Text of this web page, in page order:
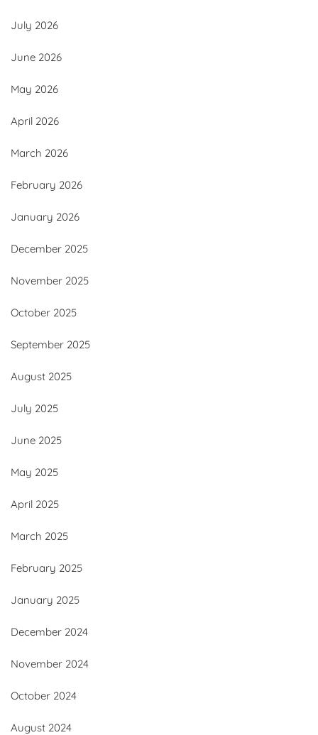
July 2026
June 2026
May 2026
April 2026
March 2026
February 2026
January 2026
December 2025
November 2025
October 2025
September 2025
August 2025
July 2025
June 2025
May 2025
April 2025
March 2025
February 2025
January 2025
December 2024
November 2024
October 2024
August 2024